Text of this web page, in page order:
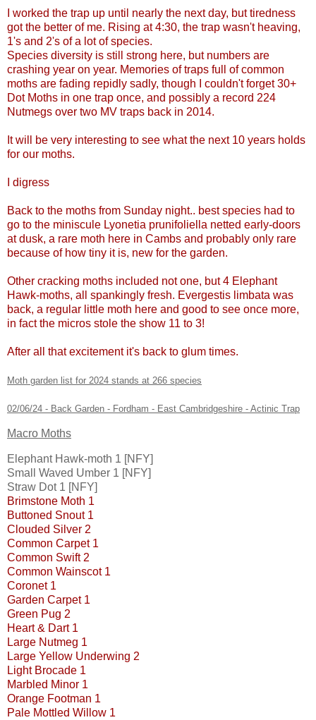
I worked the trap up until nearly the next day, but tiredness
got the better of me. Rising at 4:30, the trap wasn't heaving,
1's and 2's of a lot of species.
Species diversity is still strong here, but numbers are
crashing year on year. Memories of traps full of common
moths are fading repidly sadly, though I couldn't forget 30+
Dot Moths in one trap once, and possibly a record 224
Nutmegs over two MV traps back in 2014.
It will be very interesting to see what the next 10 years holds
for our moths.
I digress
Back to the moths from Sunday night.. best species had to
go to the miniscule Lyonetia prunifoliella netted early-doors
at dusk, a rare moth here in Cambs and probably only rare
because of how tiny it is, new for the garden.
Other cracking moths included not one, but 4 Elephant
Hawk-moths, all spankingly fresh. Evergestis limbata was
back, a regular little moth here and good to see once more,
in fact the micros stole the show 11 to 3!
After all that excitement it's back to glum times.
Moth garden list for 2024 stands at 266 species
02/06/24 - Back Garden - Fordham - East Cambridgeshire - Actinic Trap
Macro Moths
Elephant Hawk-moth 1 [NFY]
Small Waved Umber 1 [NFY]
Straw Dot 1 [NFY]
Brimstone Moth 1
Buttoned Snout 1
Clouded Silver 2
Common Carpet 1
Common Swift 2
Common Wainscot 1
Coronet 1
Garden Carpet 1
Green Pug 2
Heart & Dart 1
Large Nutmeg 1
Large Yellow Underwing 2
Light Brocade 1
Marbled Minor 1
Orange Footman 1
Pale Mottled Willow 1